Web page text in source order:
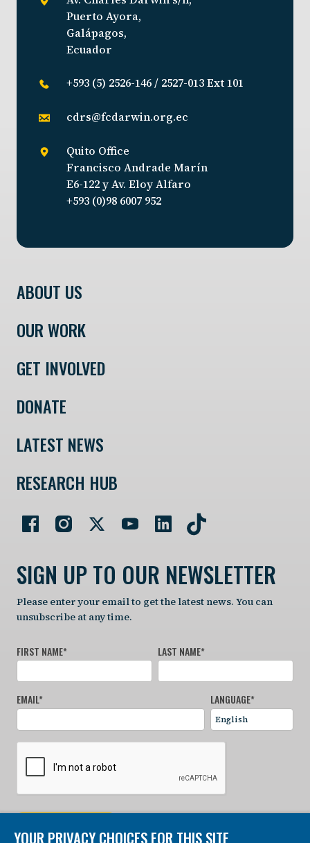
Puerto Ayora,
Galápagos,
Ecuador
+593 (5) 2526-146 / 2527-013 Ext 101
cdrs@fcdarwin.org.ec
Quito Office
Francisco Andrade Marín
E6-122 y Av. Eloy Alfaro
+593 (0)98 6007 952
ABOUT US
OUR WORK
GET INVOLVED
DONATE
LATEST NEWS
RESEARCH HUB
SIGN UP TO OUR NEWSLETTER
Please enter your email to get the latest news. You can
unsubscribe at any time.
FIRST NAME* LAST NAME*
EMAIL* LANGUAGE*
YOUR PRIVACY CHOICES FOR THIS SITE